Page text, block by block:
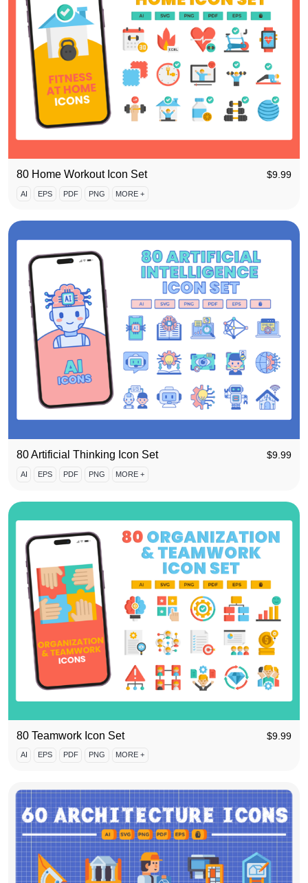
80 Home Workout Icon Set $9.99
AI EPS PDF PNG MORE +
80 Artificial Thinking Icon Set $9.99
AI EPS PDF PNG MORE +
80 Teamwork Icon Set $9.99
AI EPS PDF PNG MORE +